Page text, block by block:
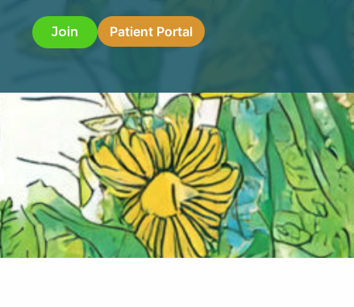
Join Patient Portal